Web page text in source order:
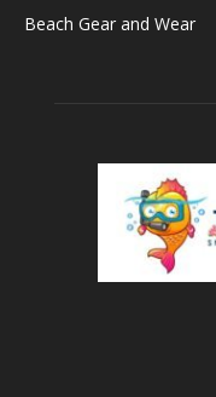
Beach Gear and Wear